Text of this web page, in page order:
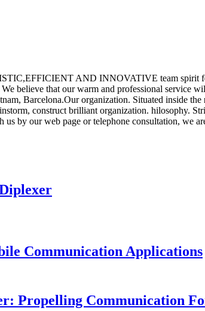
AND INNOVATIVE team spirit
We believe that our warm and professional service
Barcelona.Our organization. Situated inside
construct brilliant organization. hilosophy.
by our web page or telephone consultation, we
Communication Applications
Propelling Communication